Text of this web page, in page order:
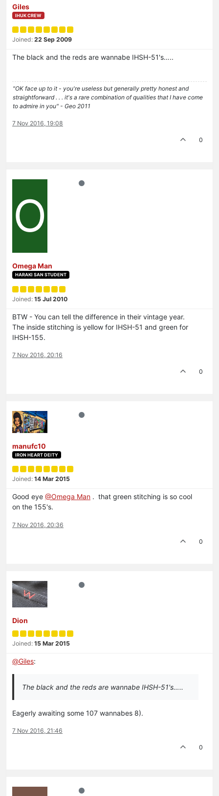
Giles
IHUK CREW
Joined: 22 Sep 2009
The black and the reds are wannabe IHSH-51's…..
"OK face up to it - you're useless but generally pretty honest and
straightforward . . . it's a rare combination of qualities that I have come
to admire in you" - Geo 2011
7 Nov 2016, 19:08
0
O
Omega Man
HARAKI SAN STUDENT
Joined: 15 Jul 2010
BTW - You can tell the difference in their vintage year.
The inside stitching is yellow for IHSH-51 and green for
IHSH-155.
7 Nov 2016, 20:16
0
manufc10
IRON HEART DEITY
Joined: 14 Mar 2015
Good eye @Omega Man . that green stitching is so cool
on the 155's.
7 Nov 2016, 20:36
0
Dion
Joined: 15 Mar 2015
@Giles:
The black and the reds are wannabe IHSH-51's…..
Eagerly awaiting some 107 wannabes 8).
7 Nov 2016, 21:46
0